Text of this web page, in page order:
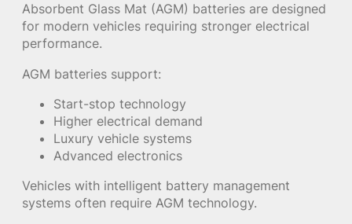
Absorbent Glass Mat (AGM) batteries are designed
for modern vehicles requiring stronger electrical
performance.
AGM batteries support:
Start-stop technology
Higher electrical demand
Luxury vehicle systems
Advanced electronics
Vehicles with intelligent battery management
systems often require AGM technology.